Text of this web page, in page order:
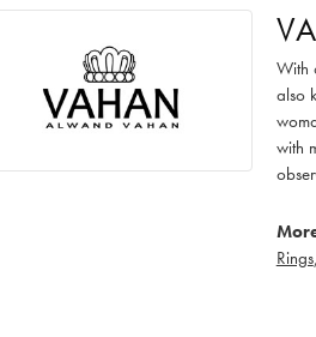
With
also
with
Rings,